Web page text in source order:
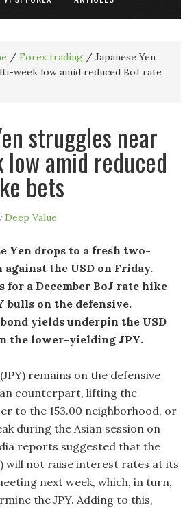
/ Forex trading / Japanese Yen
week low amid reduced BoJ rate
struggles near
amid reduced
bets
Deep Value
Yen drops to a fresh two-
the USD on Friday.
for a December BoJ rate hike
bulls on the defensive.
yields underpin the USD
the lower-yielding JPY.
remains on the defensive
counterpart, lifting the
to the 153.00 neighborhood, or
during the Asian session on
reports suggested that the
will not raise interest rates at its
next week, which, in turn,
the JPY. Adding to this,